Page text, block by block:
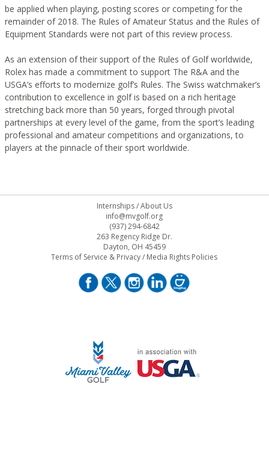
be applied when playing, posting scores or competing for the
remainder of 2018. The Rules of Amateur Status and the Rules of
Equipment Standards were not part of this review process.
As an extension of their support of the Rules of Golf worldwide,
Rolex has made a commitment to support The R&A and the
USGA’s efforts to modernize golf’s Rules. The Swiss watchmaker’s
contribution to excellence in golf is based on a rich heritage
stretching back more than 50 years, forged through pivotal
partnerships at every level of the game, from the sport’s leading
professional and amateur competitions and organizations, to
players at the pinnacle of their sport worldwide.
Internships/About Us
info@mvgolf.org
(937) 294-6842
263 Regency Ridge Dr.
Dayton, OH 45459
Terms of Service & Privacy/ Media Rights Policies